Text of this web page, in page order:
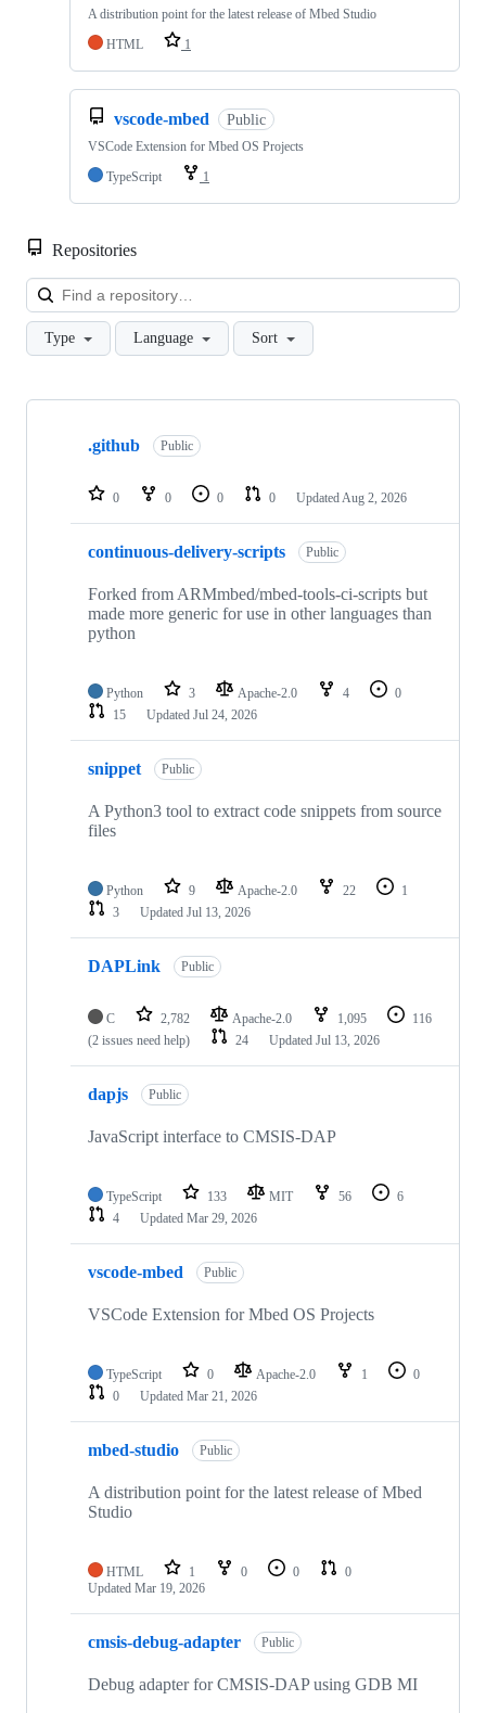
A distribution point for the latest release of Mbed Studio
HTML
1
vscode-mbed Public
VSCode Extension for Mbed OS Projects
TypeScript
1
Repositories
Type Language Sort
Showing
repositories
.github Public
0 0 0 0 Updated Aug 2, 2026
continuous-delivery-scripts Public
Forked from ARMmbed/mbed-tools-ci-scripts but
made more generic for use in other languages than
python
Python 3 Apache-2.0 4
0
15
Updated Jul 24, 2026
snippet Public
A Python3 tool to extract code snippets from source
files
Python 9 Apache-2.0 22
1
3
Updated Jul 13, 2026
DAPLink Public
C 2,782 Apache-2.0 1,095
116
(2 issues need help)
24 Updated Jul 13, 2026
dapjs Public
JavaScript interface to CMSIS-DAP
TypeScript 133 MIT 56
6
4
Updated Mar 29, 2026
vscode-mbed Public
VSCode Extension for Mbed OS Projects
TypeScript 0 Apache-2.0 1
0
0
Updated Mar 21, 2026
mbed-studio Public
A distribution point for the latest release of Mbed
Studio
HTML 1 0 0
0
Updated Mar 19, 2026
cmsis-debug-adapter Public
Debug adapter for CMSIS-DAP using GDB MI